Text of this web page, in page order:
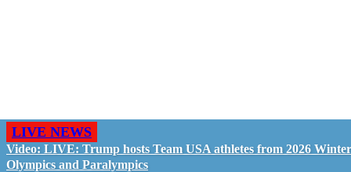
LIVE NEWS
Video: LIVE: Trump hosts Team USA athletes from 2026 Winter
Olympics and Paralympics